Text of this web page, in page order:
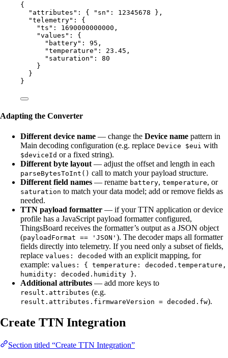
{
"attributes" : { "sn" : 12345678 },
"telemetry" : {
"ts" : 1690000000000 ,
"values" : {
"battery" : 95 ,
"temperature" : 23.45 ,
"saturation" : 80
}
}
}
Adapting the Converter
Different device name — change the Device name pattern in
Main decoding configuration (e.g. replace Device $eui with
$deviceId or a fixed string).
Different byte layout — adjust the offset and length in each
parseBytesToInt() call to match your payload structure.
Different field names — rename battery, temperature, or
saturation to match your data model; add or remove fields as
needed.
TTN payload formatter — if your TTN application or device
profile has a JavaScript payload formatter configured,
ThingsBoard receives the formatter’s output as a JSON object
(payloadFormat == 'JSON' ). The decoder maps all formatter
fields directly into telemetry. If you need only a subset of fields,
replace values: decoded with an explicit mapping, for
example: values: { temperature: decoded.temperature,
humidity: decoded.humidity }.
Additional attributes — add more keys to
result.attributes (e.g.
result.attributes.firmwareVersion = decoded.fw).
Create TTN Integration
Section titled “Create TTN Integration”